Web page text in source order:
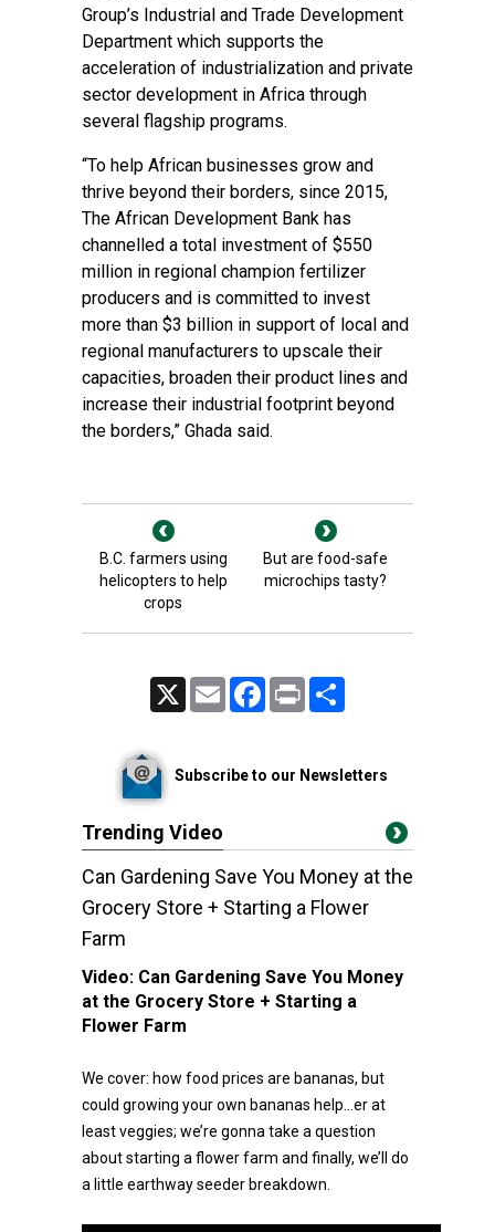
Group’s Industrial and Trade Development
Department which supports the
acceleration of industrialization and private
sector development in Africa through
several flagship programs.
“To help African businesses grow and
thrive beyond their borders, since 2015,
The African Development Bank has
channelled a total investment of $550
million in regional champion fertilizer
producers and is committed to invest
more than $3 billion in support of local and
regional manufacturers to upscale their
capacities, broaden their product lines and
increase their industrial footprint beyond
the borders,” Ghada said.
B.C. farmers using
helicopters to help
crops
But are food-safe
microchips tasty?
Email FacebookPrint
Subscribe to our Newsletters
Trending Video
Can Gardening Save You Money at the
Grocery Store + Starting a Flower
Farm
Video: Can Gardening Save You Money
at the Grocery Store + Starting a
Flower Farm
We cover: how food prices are bananas, but
could growing your own bananas help…er at
least veggies; we’re gonna take a question
about starting a flower farm and finally, we’ll do
a little earthway seeder breakdown.